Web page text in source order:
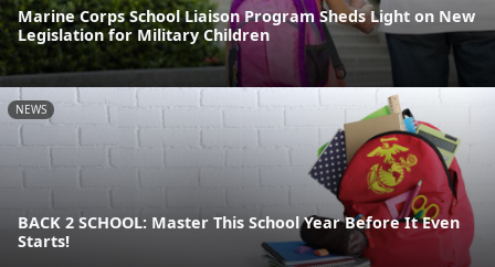
Marine Corps School Liaison Program Sheds Light on New
Legislation for Military Children
NEWS
BACK 2 SCHOOL: Master This School Year Before It Even
Starts!